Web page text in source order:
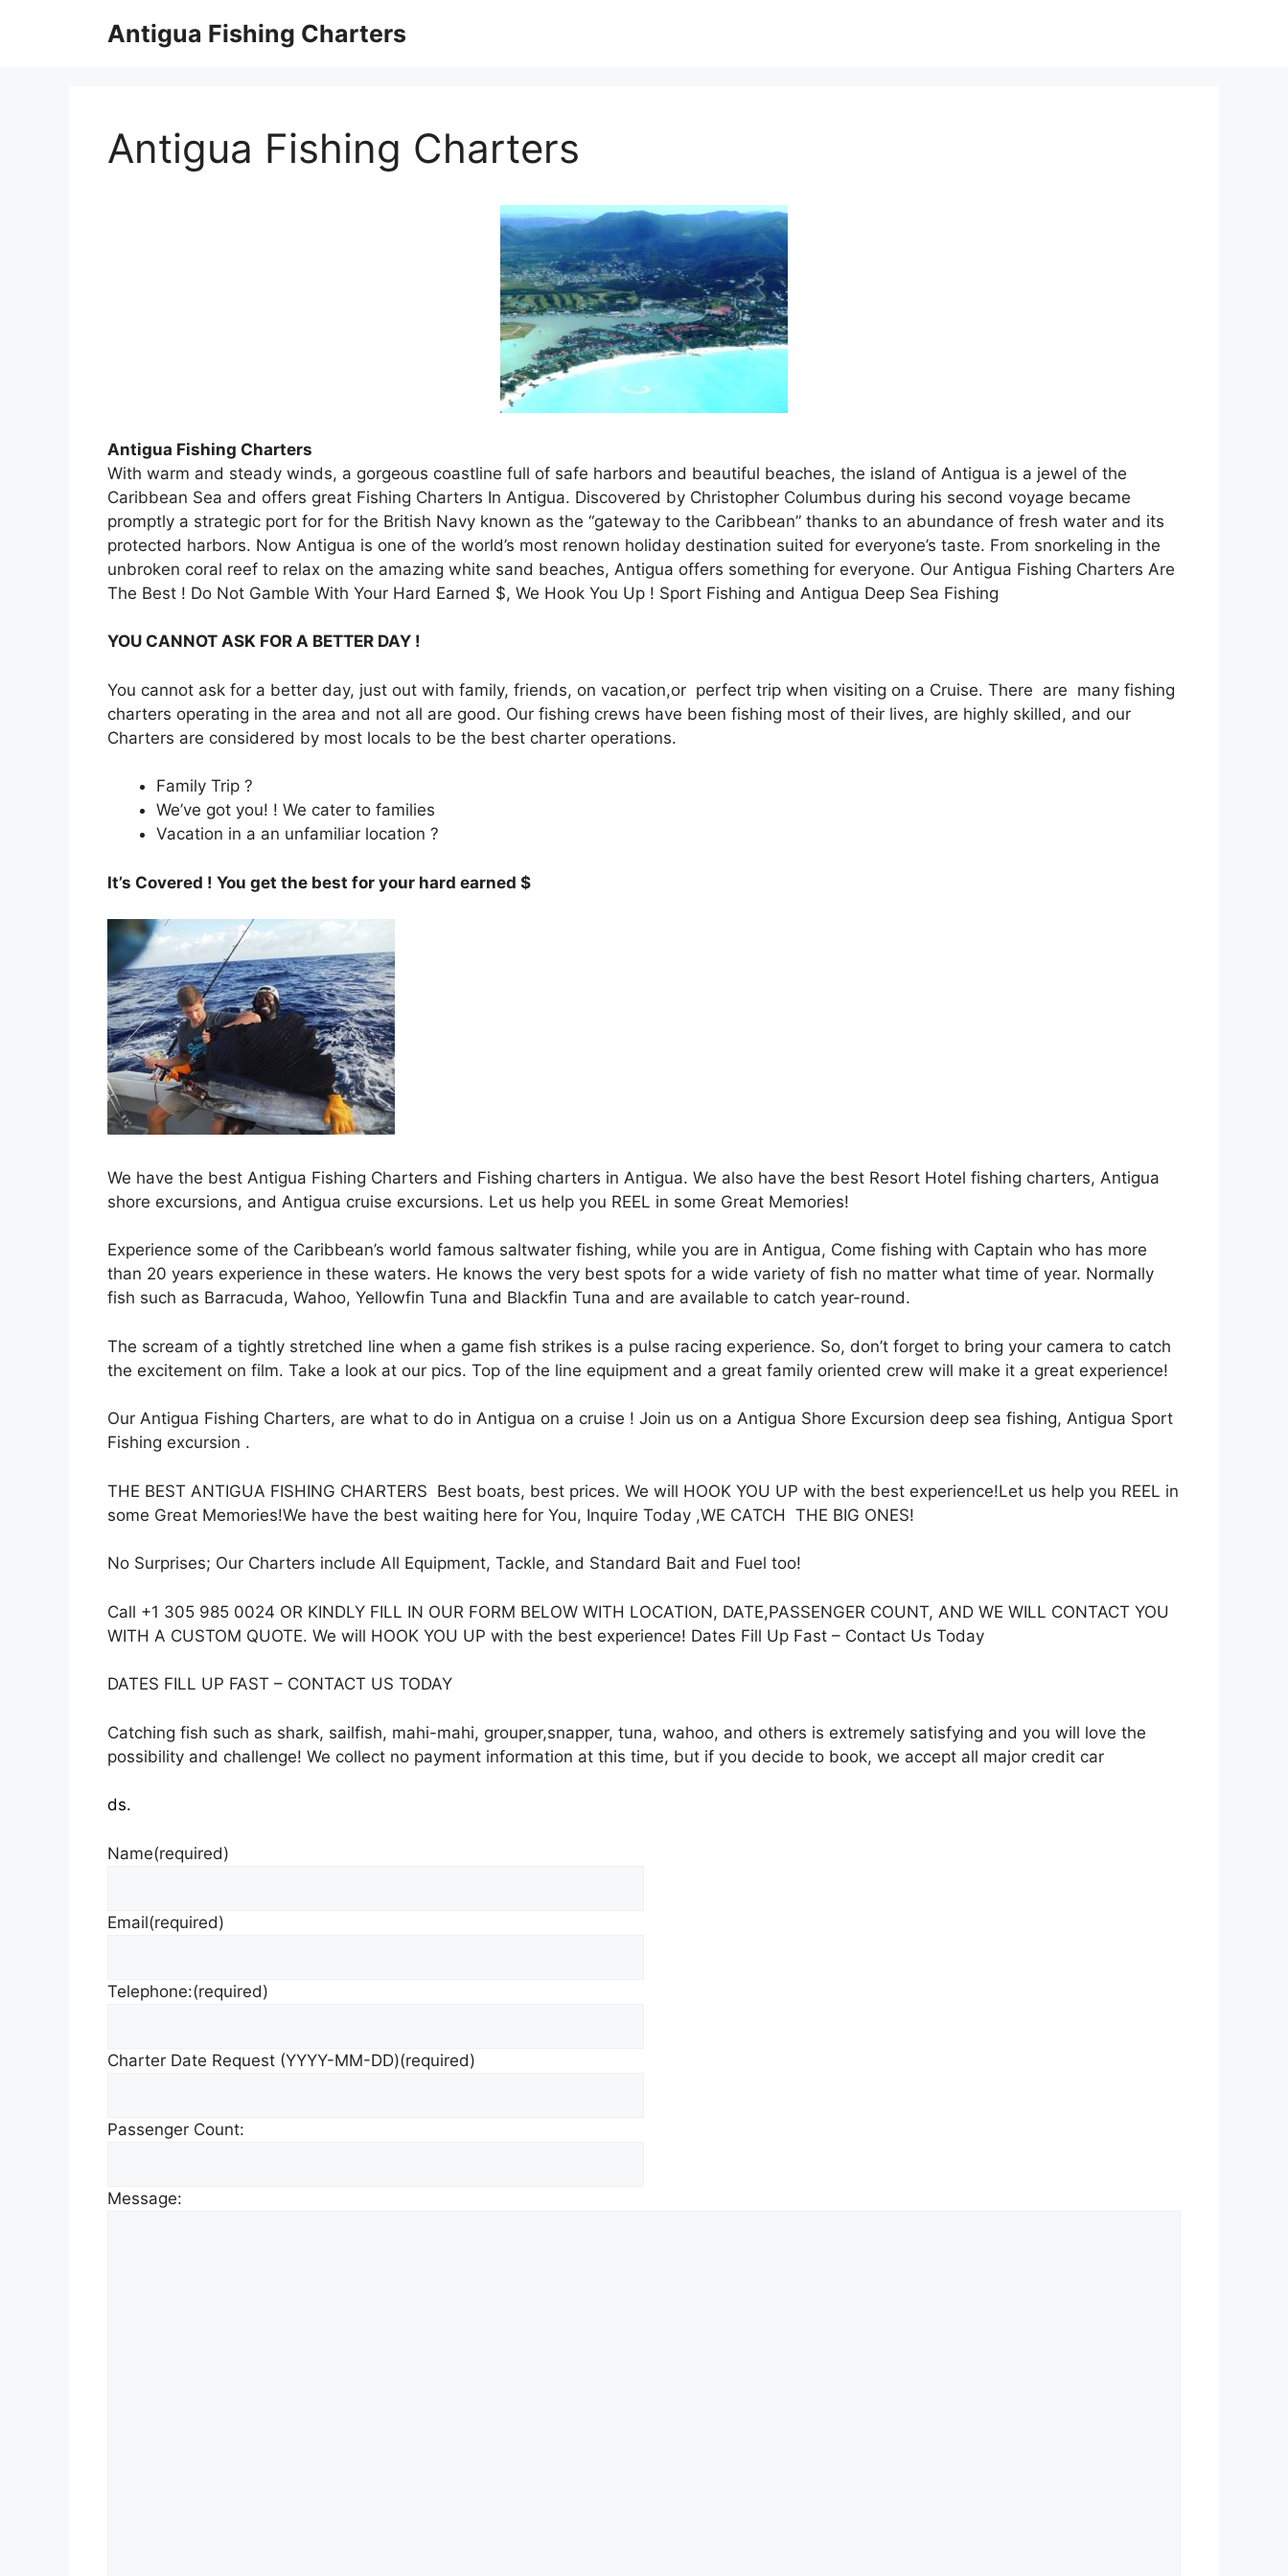
Antigua Fishing Charters
Antigua Fishing Charters
Antigua Fishing Charters
With warm and steady winds, a gorgeous coastline full of safe harbors and beautiful beaches, the island of Antigua is a jewel of the
Caribbean Sea and offers great Fishing Charters In Antigua. Discovered by Christopher Columbus during his second voyage became
promptly a strategic port for for the British Navy known as the “gateway to the Caribbean” thanks to an abundance of fresh water and its
protected harbors. Now Antigua is one of the world’s most renown holiday destination suited for everyone’s taste. From snorkeling in the
unbroken coral reef to relax on the amazing white sand beaches, Antigua offers something for everyone. Our Antigua Fishing Charters Are
The Best ! Do Not Gamble With Your Hard Earned $, We Hook You Up ! Sport Fishing and Antigua Deep Sea Fishing
YOU CANNOT ASK FOR A BETTER DAY !
You cannot ask for a better day, just out with family, friends, on vacation,or perfect trip when visiting on a Cruise. There are many fishing
charters operating in the area and not all are good. Our fishing crews have been fishing most of their lives, are highly skilled, and our
Charters are considered by most locals to be the best charter operations.
Family Trip ?
We’ve got you! ! We cater to families
Vacation in a an unfamiliar location ?
It’s Covered ! You get the best for your hard earned $
We have the best Antigua Fishing Charters and Fishing charters in Antigua. We also have the best Resort Hotel fishing charters, Antigua
shore excursions, and Antigua cruise excursions. Let us help you REEL in some Great Memories!
Experience some of the Caribbean’s world famous saltwater fishing, while you are in Antigua, Come fishing with Captain who has more
than 20 years experience in these waters. He knows the very best spots for a wide variety of fish no matter what time of year. Normally
fish such as Barracuda, Wahoo, Yellowfin Tuna and Blackfin Tuna and are available to catch year-round.
The scream of a tightly stretched line when a game fish strikes is a pulse racing experience. So, don’t forget to bring your camera to catch
the excitement on film. Take a look at our pics. Top of the line equipment and a great family oriented crew will make it a great experience!
Our Antigua Fishing Charters, are what to do in Antigua on a cruise ! Join us on a Antigua Shore Excursion deep sea fishing, Antigua Sport
Fishing excursion .
THE BEST ANTIGUA FISHING CHARTERS Best boats, best prices. We will HOOK YOU UP with the best experience!Let us help you REEL in
some Great Memories!We have the best waiting here for You, Inquire Today ,WE CATCH THE BIG ONES!
No Surprises; Our Charters include All Equipment, Tackle, and Standard Bait and Fuel too!
Call +1 305 985 0024 OR KINDLY FILL IN OUR FORM BELOW WITH LOCATION, DATE,PASSENGER COUNT, AND WE WILL CONTACT YOU
WITH A CUSTOM QUOTE. We will HOOK YOU UP with the best experience! Dates Fill Up Fast – Contact Us Today
DATES FILL UP FAST – CONTACT US TODAY
Catching fish such as shark, sailfish, mahi-mahi, grouper,snapper, tuna, wahoo, and others is extremely satisfying and you will love the
possibility and challenge! We collect no payment information at this time, but if you decide to book, we accept all major credit car
ds.
Name(required)
Email(required)
Telephone:(required)
Charter Date Request (YYYY-MM-DD)(required)
Passenger Count:
Message: